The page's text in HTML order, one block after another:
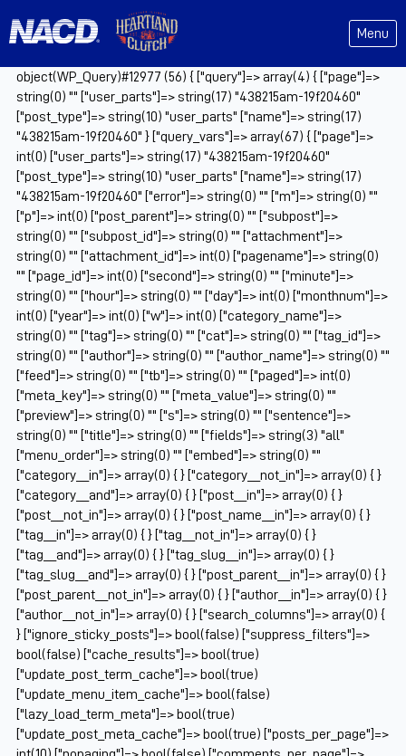
Menu
object(WP_Query)#12977 (56) { ["query"]=> array(4) { ["page"]=>
string(0) "" ["user_parts"]=> string(17) "438215am-19f20460"
["post_type"]=> string(10) "user_parts" ["name"]=> string(17)
"438215am-19f20460" } ["query_vars"]=> array(67) { ["page"]=>
int(0) ["user_parts"]=> string(17) "438215am-19f20460"
["post_type"]=> string(10) "user_parts" ["name"]=> string(17)
"438215am-19f20460" ["error"]=> string(0) "" ["m"]=> string(0) ""
["p"]=> int(0) ["post_parent"]=> string(0) "" ["subpost"]=>
string(0) "" ["subpost_id"]=> string(0) "" ["attachment"]=>
string(0) "" ["attachment_id"]=> int(0) ["pagename"]=> string(0)
"" ["page_id"]=> int(0) ["second"]=> string(0) "" ["minute"]=>
string(0) "" ["hour"]=> string(0) "" ["day"]=> int(0) ["monthnum"]=>
int(0) ["year"]=> int(0) ["w"]=> int(0) ["category_name"]=>
string(0) "" ["tag"]=> string(0) "" ["cat"]=> string(0) "" ["tag_id"]=>
string(0) "" ["author"]=> string(0) "" ["author_name"]=> string(0) ""
["feed"]=> string(0) "" ["tb"]=> string(0) "" ["paged"]=> int(0)
["meta_key"]=> string(0) "" ["meta_value"]=> string(0) ""
["preview"]=> string(0) "" ["s"]=> string(0) "" ["sentence"]=>
string(0) "" ["title"]=> string(0) "" ["fields"]=> string(3) "all"
["menu_order"]=> string(0) "" ["embed"]=> string(0) ""
["category__in"]=> array(0) { } ["category__not_in"]=> array(0) { }
["category__and"]=> array(0) { } ["post__in"]=> array(0) { }
["post__not_in"]=> array(0) { } ["post_name__in"]=> array(0) { }
["tag__in"]=> array(0) { } ["tag__not_in"]=> array(0) { }
["tag__and"]=> array(0) { } ["tag_slug__in"]=> array(0) { }
["tag_slug__and"]=> array(0) { } ["post_parent__in"]=> array(0) { }
["post_parent__not_in"]=> array(0) { } ["author__in"]=> array(0) { }
["author__not_in"]=> array(0) { } ["search_columns"]=> array(0) {
} ["ignore_sticky_posts"]=> bool(false) ["suppress_filters"]=>
bool(false) ["cache_results"]=> bool(true)
["update_post_term_cache"]=> bool(true)
["update_menu_item_cache"]=> bool(false)
["lazy_load_term_meta"]=> bool(true)
["update_post_meta_cache"]=> bool(true) ["posts_per_page"]=>